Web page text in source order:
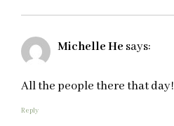
Michelle He says:
All the people there that day!
Reply